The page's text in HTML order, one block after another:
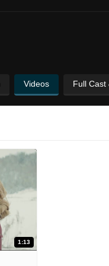
Videos Full Cast
1:13